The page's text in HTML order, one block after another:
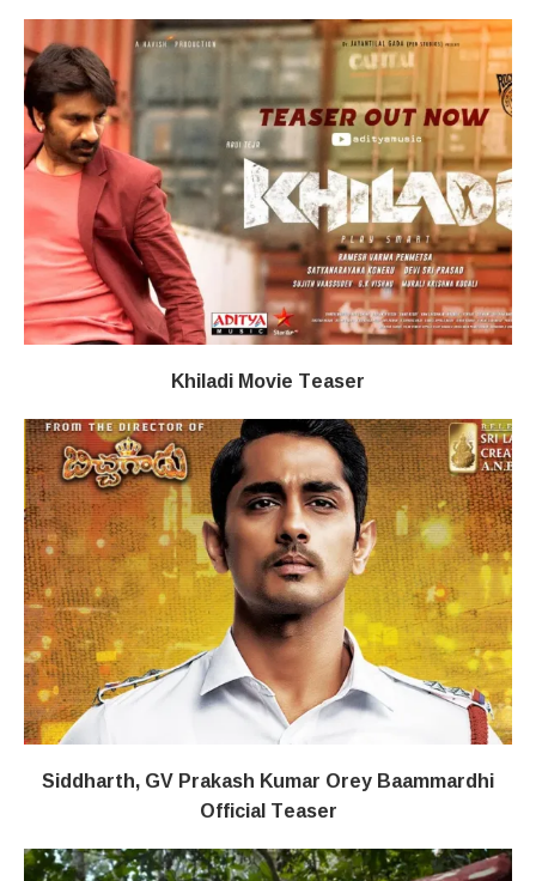
Khiladi​​ Movie Teaser
Siddharth, GV Prakash Kumar Orey Baammardhi
Official Teaser